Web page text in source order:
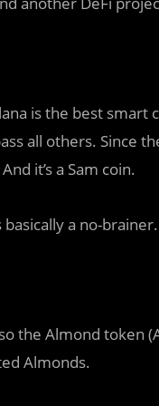
is the best smart
all others. Since
it’s a Sam coin.
basically a no-brainer.
the Almond token
Almonds.